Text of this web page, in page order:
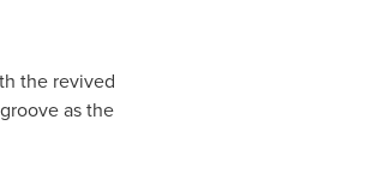
the revived
as the